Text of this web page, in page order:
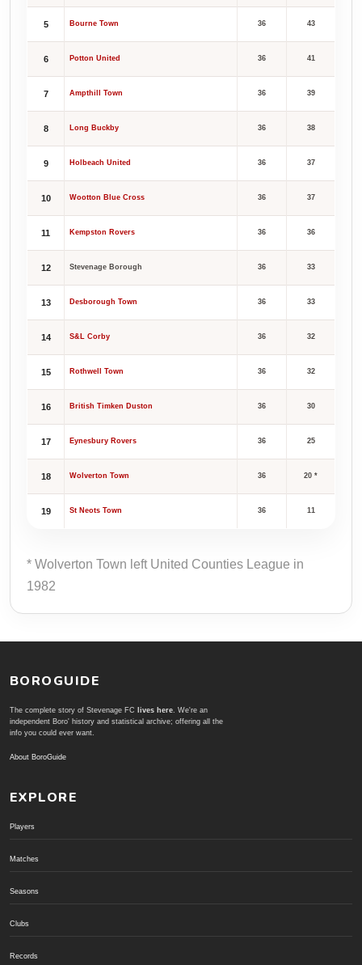
5 Bourne Town 36 43
6 Potton United 36 41
7 Ampthill Town 36 39
8 Long Buckby 36 38
9 Holbeach United 36 37
10 Wootton Blue Cross 36 37
11 Kempston Rovers 36 36
12 Stevenage Borough 36 33
13 Desborough Town 36 33
14 S&L Corby 36 32
15 Rothwell Town 36 32
16 British Timken Duston 36 30
17 Eynesbury Rovers 36 25
18 Wolverton Town 36 20 *
19 St Neots Town 36 11
* Wolverton Town left United Counties League in
1982
BOROGUIDE
The complete story of Stevenage FC lives here. We're an
independent Boro' history and statistical archive; offering all the
info you could ever want.
About BoroGuide
EXPLORE
Players
Matches
Seasons
Clubs
Records